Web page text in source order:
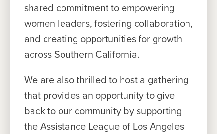
shared commitment to empowering
women leaders, fostering collaboration,
and creating opportunities for growth
across Southern California.
We are also thrilled to host a gathering
that provides an opportunity to give
back to our community by supporting
the Assistance League of Los Angeles